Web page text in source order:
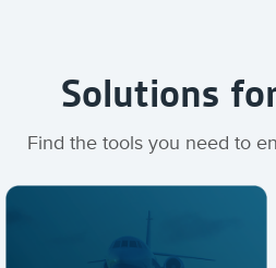
Solutions
Find the tools you need to